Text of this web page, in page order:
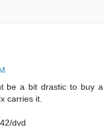
be a bit drastic to buy a
carries it.
dvd